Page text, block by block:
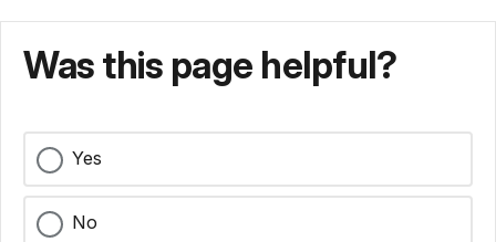
Was this page helpful?
Yes
No